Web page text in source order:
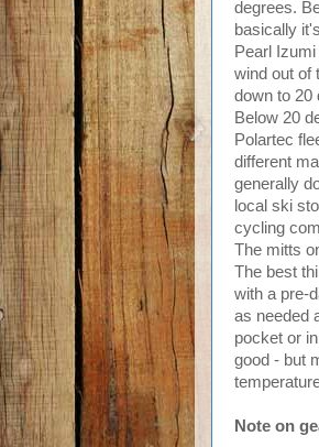
degrees.
basically
Pearl
wind out of
down to 20
Below 20
Polartec
different
generally
local ski
cycling
The mitts
The best
with a pre-
as needed
pocket or
good - but
Note on